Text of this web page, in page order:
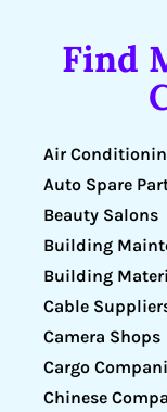
Find
Air
Auto Spare
Beauty Salons
Building
Building
Cable
Camera Shops
Cargo
Chinese